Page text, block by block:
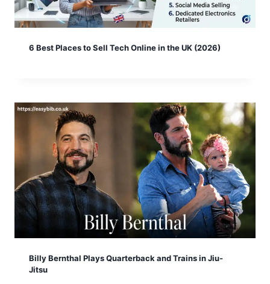
6 Best Places to Sell Tech Online in the UK (2026)
Billy Bernthal Plays Quarterback and Trains in Jiu-
Jitsu